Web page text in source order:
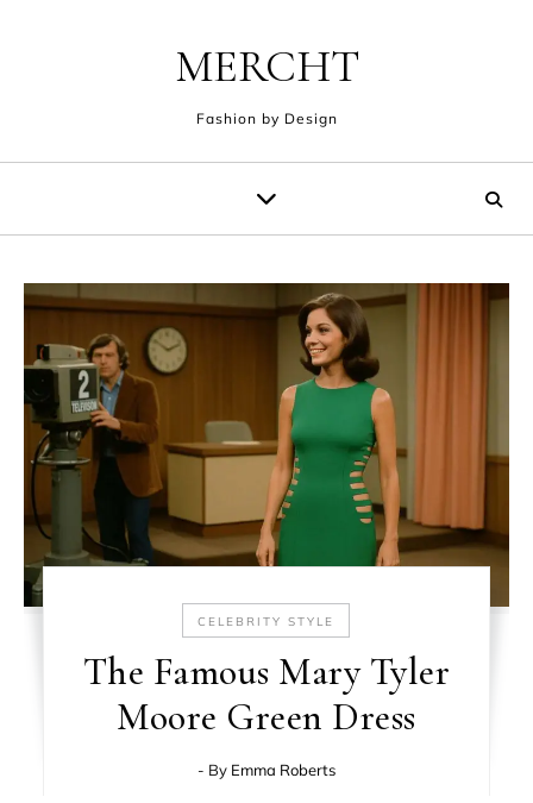
MERCHT
Fashion by Design
CELEBRITY STYLE
The Famous Mary Tyler
Moore Green Dress
- By Emma Roberts